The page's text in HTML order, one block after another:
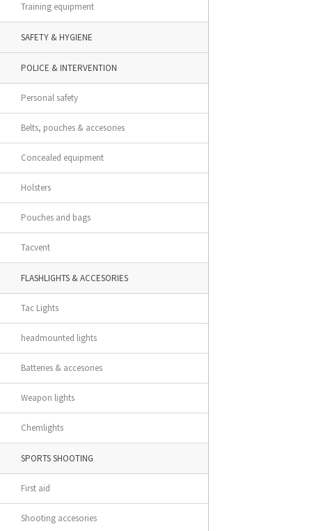
Training equipment
SAFETY & HYGIENE
POLICE & INTERVENTION
Personal safety
Belts, pouches & accesories
Concealed equipment
Holsters
Pouches and bags
Tacvent
FLASHLIGHTS & ACCESORIES
Tac Lights
headmounted lights
Batteries & accesories
Weapon lights
Chemlights
SPORTS SHOOTING
First aid
Shooting accesories